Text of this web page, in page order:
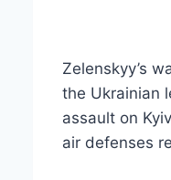
Zelenskyy’s
the Ukrainian
assault on
air defenses